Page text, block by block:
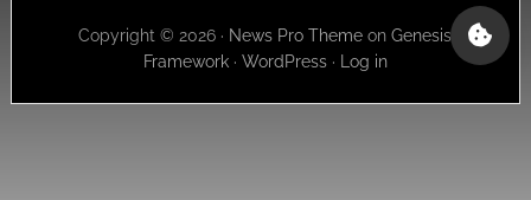
Copyright © 2026 · News Pro Theme onGenesis
Framework· WordPress· Log in